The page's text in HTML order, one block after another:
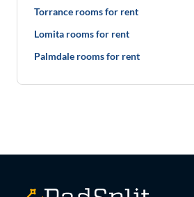
Torrance rooms for rent
Lomita rooms for rent
Palmdale rooms for rent